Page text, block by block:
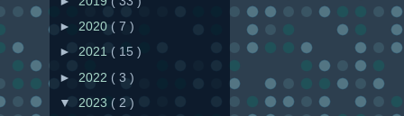
► 2020 ( 7 )
► 2021 ( 15 )
► 2022 ( 3 )
▼ 2023 ( 2 )